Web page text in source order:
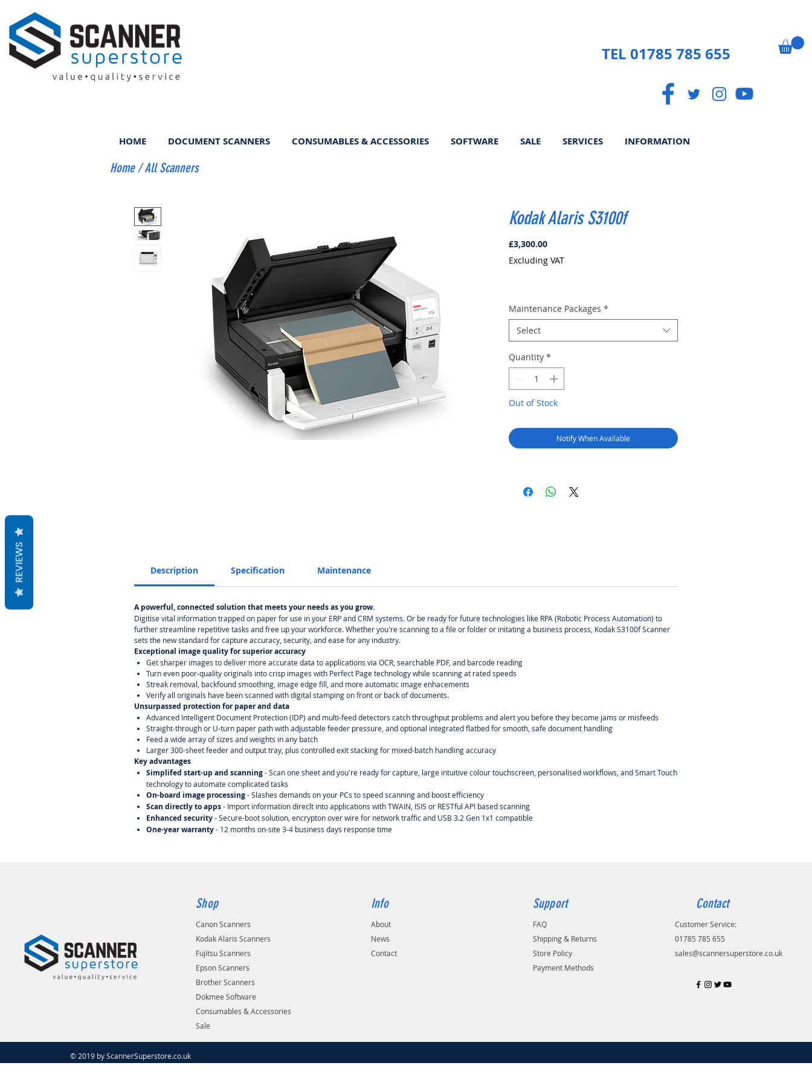
TEL 01785 785 655
HOME DOCUMENT SCANNERS CONSUMABLES & ACCESSORIES SOFTWARE SALE SERVICES INFORMATION
Home/All Scanners
Kodak Alaris S3100f
£3,300.00Price
Excluding VAT
Maintenance Packages *
Select
Quantity *
Out of Stock
Notify When Available
Description Specification Maintenance
A powerful, connected solution that meets your needs as you grow.
Digitise vital information trapped on paper for use in your ERP and CRM systems. Or be ready for future technologies like RPA (Robotic Process Automation) to
further streamline repetitive tasks and free up your workforce. Whether you're scanning to a file or folder or initating a business process, Kodak S3100f Scanner
sets the new standard for capture accuracy, security, and ease for any industry.
Exceptional image quality for superior accuracy
Get sharper images to deliver more accurate data to applications via OCR, searchable PDF, and barcode reading
Turn even poor-quality originals into crisp images with Perfect Page technology while scanning at rated speeds
Streak removal, backfound smoothing, image edge fill, and more automatic image enhacements
Verify all originals have been scanned with digital stamping on front or back of documents.
Unsurpassed protection for paper and data
Advanced Intelligent Document Protection (IDP) and multi-feed detectors catch throughput problems and alert you before they become jams or misfeeds
Straight-through or U-turn paper path with adjustable feeder pressure, and optional integrated flatbed for smooth, safe document handling
Feed a wide array of sizes and weights in any batch
Larger 300-sheet feeder and output tray, plus controlled exit stacking for mixed-batch handling accuracy
Key advantages
Simplifed start-up and scanning- Scan one sheet and you're ready for capture, large intuitive colour touchscreen, personalised workflows, and Smart Touch
technology to automate complicated tasks
On-board image processing- Slashes demands on your PCs to speed scanning and boost efficiency
Scan directly to apps- Import information direclt into applications with TWAIN, ISIS or RESTful API based scanning
Enhanced security- Secure-boot solution, encrypton over wire for network traffic and USB 3.2 Gen 1x1 compatible
One-year warranty- 12 months on-site 3-4 business days response time
Shop
Canon Scanners
Kodak Alaris Scanners
Fujitsu Scanners
Epson Scanners
Brother Scanners
Dokmee Software
Consumables & Accessories
Sale
Info
About
News
Contact
Support
FAQ
Shipping & Returns
Store Policy
Payment Methods
Contact
Customer Service:
01785 785 655
sales@scannersuperstore.co.uk
© 2019 by ScannerSuperstore.co.uk
REVIEWS